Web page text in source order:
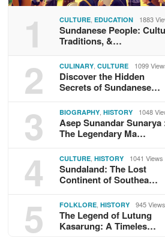
1 CULTURE ,EDUCATION 1883
Sundanese People:
Traditions, &…
2 CULINARY ,CULTURE 1099
Discover the Hidden
Secrets of Sundanese…
3 BIOGRAPHY ,HISTORY 1048
Asep Sunandar Sunarya
The Legendary Ma…
4 CULTURE ,HISTORY 1041 Views
Sundaland: The Lost
Continent of Southea…
5 FOLKLORE ,HISTORY 945 Views
The Legend of Lutung
Kasarung: A Timeles…